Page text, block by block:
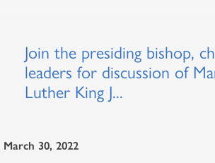
Join the presiding bishop,
leaders for discussion of
Luther King J...
March 30, 2022